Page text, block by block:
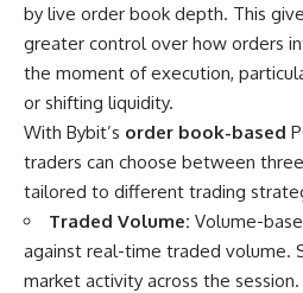
by live order book depth. This
greater control over how orders
the moment of execution,
or shifting liquidity.
With Bybit’s order book-based
traders can choose between
tailored to different trading
Traded Volume: Volume-
against real-time traded volume.
market activity across the session.